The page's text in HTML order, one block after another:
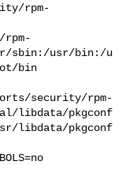
rpm-
sbin:/usr/bin:/u
bin
ports/security/rpm-
libdata/pkgconf
libdata/pkgconf